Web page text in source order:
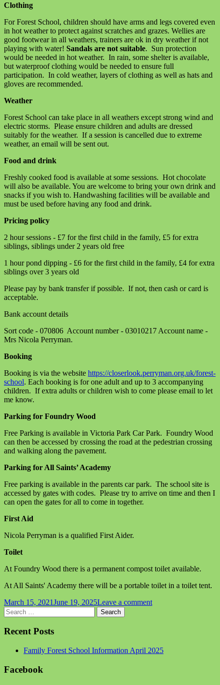
Clothing
For Forest School, children should have arms and legs covered even
in hot weather to protect against scratches and grazes. Wellies are
good footwear in all weathers, trainers are ok in dry weather if not
playing with water! Sandals are not suitable. Sun protection
would be needed in hot weather. In rain, some shelter is available,
but waterproof clothing would be needed to ensure full
participation. In cold weather, layers of clothing as well as hats and
gloves are recommended.
Weather
Forest School can take place in all weathers except strong wind and
electric storms. Please ensure children and adults are dressed
suitably for the weather. If a session is cancelled due to extreme
weather, an email will be sent out.
Food and drink
Freshly cooked food is available at some sessions. Hot chocolate
will also be available. You are welcome to bring your own drink and
snacks if you wish to. Handwashing facilities will be available and
must be used before having any food and drink.
Pricing policy
2 hour sessions - £7 for the first child in the family, £5 for extra
siblings, siblings under 2 years old free
1 hour pond dipping - £6 for the first child in the family, £4 for extra
siblings over 3 years old
Please pay by bank transfer if possible. If not, then cash or card is
acceptable.
Bank account details
Sort code - 070806 Account number - 03010217 Account name -
Mrs Nicola Perryman.
Booking
Booking is via the website https://closerlook.perryman.org.uk/forest-
school. Each booking is for one adult and up to 3 accompanying
children. If extra adults or children wish to come please email to let
me know.
Parking for Foundry Wood
Free Parking is available in Victoria Park Car Park. Foundry Wood
can then be accessed by crossing the road at the pedestrian crossing
and walking along the pavement.
Parking for All Saints’ Academy
Free parking is available in the parents car park. The school site is
accessed by gates with codes. Please try to arrive on time and then I
can open the gates for all to come in together.
First Aid
Nicola Perryman is a qualified First Aider.
Toilet
At Foundry Wood there is a permanent compost toilet available.
At All Saints' Academy there will be a portable toilet in a toilet tent.
Published
on
March 15, 2021June 19, 2025Leave a commenton
April
2025
Main
Sidebar
Search
for:
Recent Posts
Family Forest School Information April 2025
Facebook